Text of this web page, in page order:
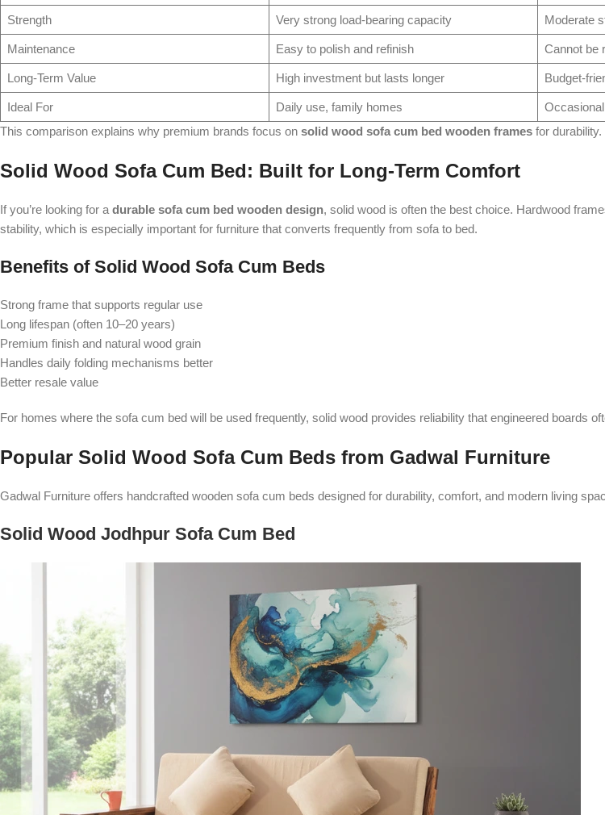
Strength Very strong load-bearing capacity Moderate
Maintenance Easy to polish and refinish Cannot be
Long-Term Value High investment but lasts longer Budget-
Ideal For Daily use, family homes
This comparison explains why premium brands focus on solid wood sofa cum bed wooden frames for durability.
Solid Wood Sofa Cum Bed: Built for Long-Term Comfort
If you’re looking for a durable sofa cum bed wooden design, solid wood is often the best choice. Hardwood
stability, which is especially important for furniture that converts frequently from sofa to bed.
Benefits of Solid Wood Sofa Cum Beds
Strong frame that supports regular use
Long lifespan (often 10–20 years)
Premium finish and natural wood grain
Handles daily folding mechanisms better
Better resale value
For homes where the sofa cum bed will be used frequently, solid wood provides reliability that engineered boards
Popular Solid Wood Sofa Cum Beds from Gadwal Furniture
Gadwal Furniture offers handcrafted wooden sofa cum beds designed for durability, comfort, and modern living
Solid Wood Jodhpur Sofa Cum Bed